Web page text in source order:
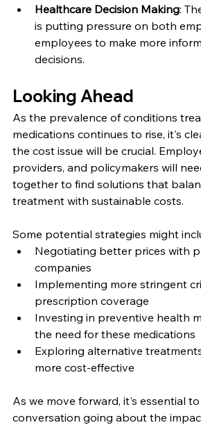
Healthcare Decision Making:
is putting pressure on both
employees to make more
decisions.
Looking Ahead
As the prevalence of conditions
medications continues to rise, it's
the cost issue will be crucial.
providers, and policymakers will
together to find solutions that
treatment with sustainable costs.
Some potential strategies might
Negotiating better prices with
companies
Implementing more stringent
prescription coverage
Investing in preventive health
the need for these medications
Exploring alternative
more cost-effective
As we move forward, it's essential
conversation going about the